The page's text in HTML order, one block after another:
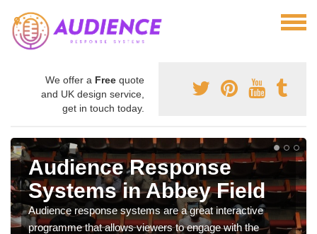
We offer a Free quote
and UK design service,
get in touch today.
Audience Response
Systems in Abbey Field
Audience response systems are a great interactive
programme that allows viewers to engage with the